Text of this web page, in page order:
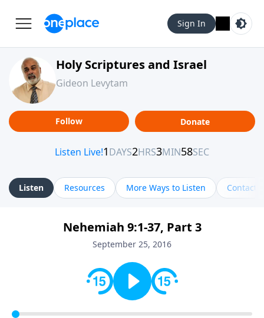
Sign In
Holy Scriptures and Israel
Gideon Levytam
Follow Donate
Listen Resources More Ways to Listen Contact
Nehemiah 9:1-37, Part 3
September 25, 2016